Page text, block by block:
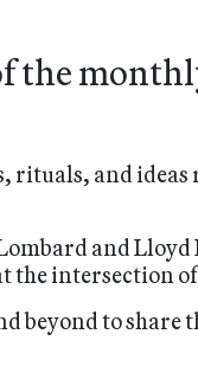
the
rituals, and
and
the intersection
beyond to